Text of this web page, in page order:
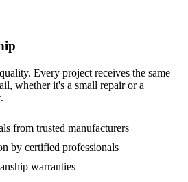
Every project receives the same
whether it's a small repair or a
from trusted manufacturers
by certified professionals
warranties